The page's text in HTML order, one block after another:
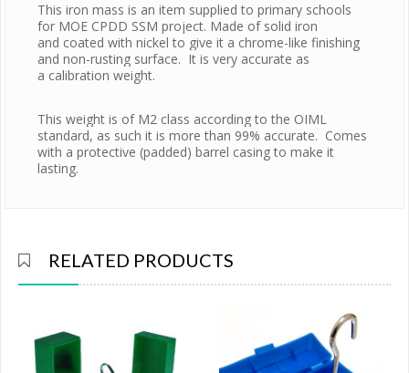
This iron mass is an item supplied to primary schools
for MOE CPDD SSM project. Made of solid iron
and coated with nickel to give it a chrome-like finishing
and non-rusting surface.  It is very accurate as
a calibration weight.
This weight is of M2 class according to the OIML
standard, as such it is more than 99% accurate.  Comes
with a protective (padded) barrel casing to make it
lasting.
RELATED PRODUCTS